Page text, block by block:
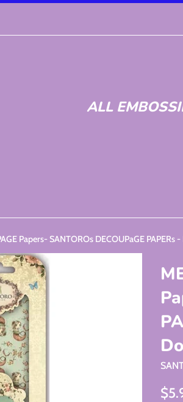
ALL
Papers- SANTOROs DECOUPaGE